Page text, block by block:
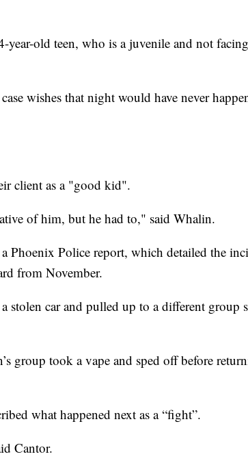
old teen, who is a juvenile and not
wishes that night would have never
client as a "good kid".
of him, but he had to," said Whalin.
Phoenix Police report, which detailed the
from November.
a stolen car and pulled up to a different group
group took a vape and sped off before
what happened next as a “fight”.
Cantor.